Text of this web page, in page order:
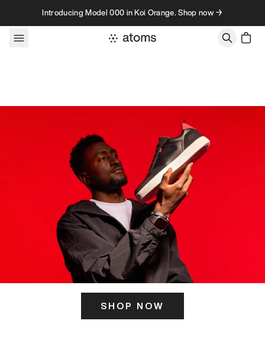
Skip to contentIntroducing Model 000 in Koi Orange. Shop now →
SHOP NOW